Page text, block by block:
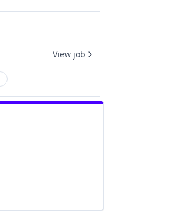
View job